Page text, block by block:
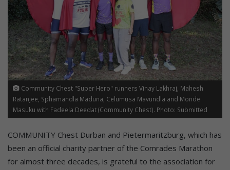
Community Chest "Super Hero" runners Vinay Lakhraj, Mahesh
Ratanjee, Sphamandla Maduna, Celumusa Mavundla and Monde
Masuku with Fadeela Deedat (Community Chest). Photo: Submitted
COMMUNITY Chest Durban and Pietermaritzburg, which has
been an official charity partner of the Comrades Marathon
for almost three decades, is grateful to the association for